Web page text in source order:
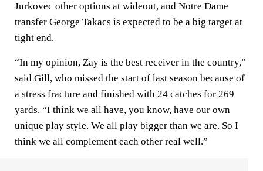
Jurkovec other options at wideout, and Notre Dame
transfer George Takacs is expected to be a big target at
tight end.
“In my opinion, Zay is the best receiver in the country,”
said Gill, who missed the start of last season because of
a stress fracture and finished with 24 catches for 269
yards. “I think we all have, you know, have our own
unique play style. We all play bigger than we are. So I
think we all complement each other real well.”